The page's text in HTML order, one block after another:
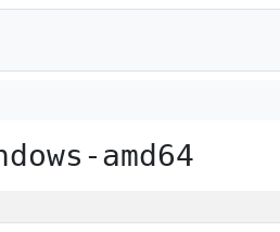
amd64